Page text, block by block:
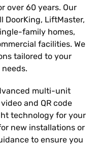
over 60 years. Our
DoorKing, LiftMaster,
family homes,
facilities. We
tailored to your
multi-unit
and QR code
technology for your
new installations or
to ensure you